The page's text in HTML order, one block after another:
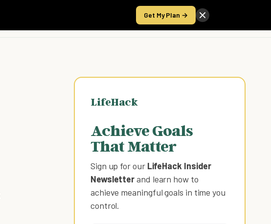
Get My Plan →
Take the Score
LifeHack
Achieve Goals
That Matter
Sign up for our LifeHack Insider
Newsletterand learn how to
achieve meaningful goals in time you
control.